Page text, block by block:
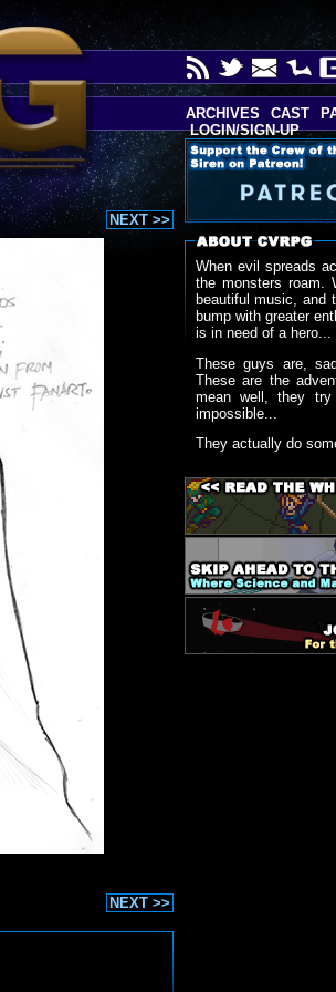
NEXT >>
NEXT >>
When evil spreads
the monsters roam.
beautiful music, and
bump with greater
is in need of a hero...
These guys are,
These are the
mean well, they
impossible...
They actually do
ARCHIVES CAST
LOGIN/SIGN-UP